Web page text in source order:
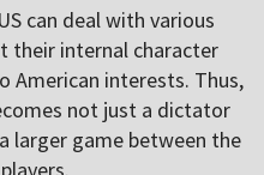
can deal with various
their internal character
American interests. Thus,
not just a dictator
larger game between the